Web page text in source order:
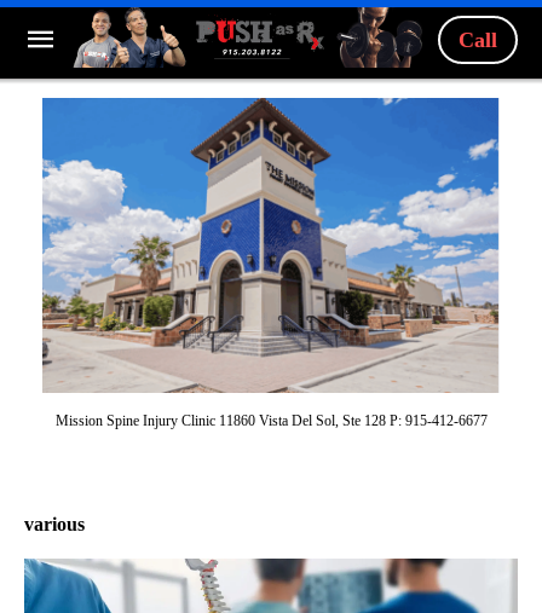
Call
Mission Spine Injury Clinic 11860 Vista Del Sol, Ste 128 P: 915-412-6677
various